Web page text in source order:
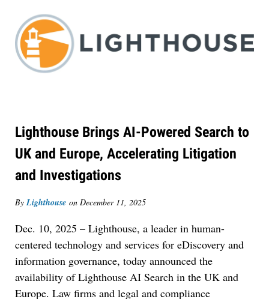
Lighthouse Brings AI-Powered Search to
UK and Europe, Accelerating Litigation
and Investigations
ByLighthouse on December 11, 2025
Dec. 10, 2025 – Lighthouse, a leader in human-
centered technology and services for eDiscovery and
information governance, today announced the
availability of Lighthouse AI Search in the UK and
Europe. Law firms and legal and compliance